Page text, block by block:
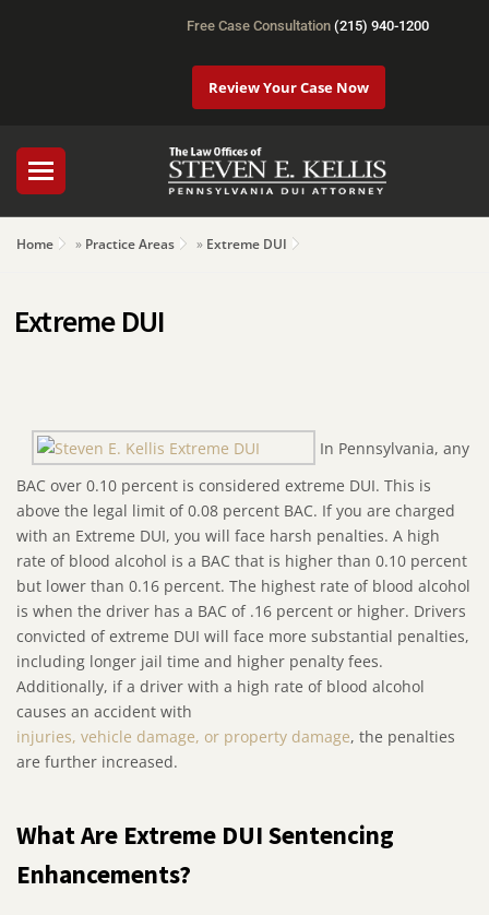
Free Case Consultation (215) 940-1200
Review Your Case Now
Home » Practice Areas » Extreme DUI
Extreme DUI
In Pennsylvania, any
BAC over 0.10 percent is considered extreme DUI. This is
above the legal limit of 0.08 percent BAC. If you are charged
with an Extreme DUI, you will face harsh penalties. A high
rate of blood alcohol is a BAC that is higher than 0.10 percent
but lower than 0.16 percent. The highest rate of blood alcohol
is when the driver has a BAC of .16 percent or higher. Drivers
convicted of extreme DUI will face more substantial penalties,
including longer jail time and higher penalty fees.
Additionally, if a driver with a high rate of blood alcohol
causes an accident with
injuries, vehicle damage, or property damage, the penalties
are further increased.
What Are Extreme DUI Sentencing
Enhancements?